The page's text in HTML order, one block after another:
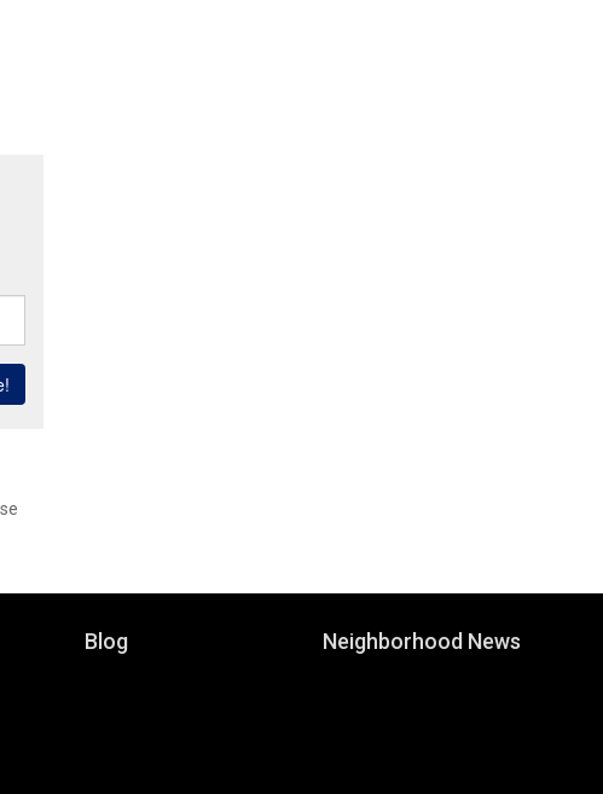
Blog Neighborhood News